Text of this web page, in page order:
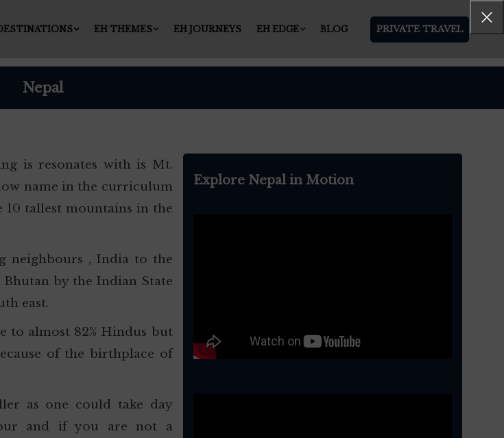
EH THEMES EH JOURNEYS EH EDGE BLOG PRIVATE TRAVEL
Nepal
is resonates with is Mt.
name in the curriculum
tallest mountains in the
neighbours , India to the
by the Indian State
east.
to almost 82% Hindus but
of the birthplace of
as one could take day
and if you are not a
Explore Nepal in Motion